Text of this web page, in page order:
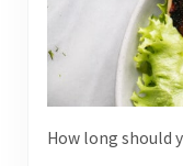
How long should